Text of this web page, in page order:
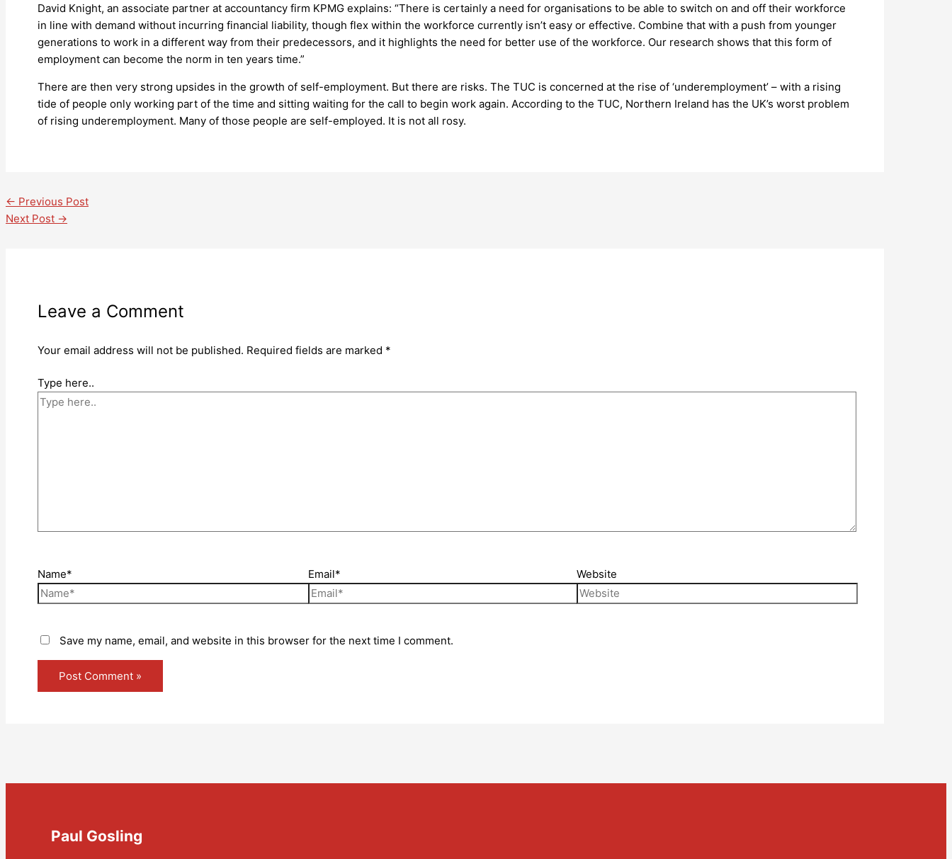
David Knight, an associate partner at accountancy firm KPMG explains: “There is certainly a need for organisations to be able to switch on and off their workforce
in line with demand without incurring financial liability, though flex within the workforce currently isn’t easy or effective. Combine that with a push from younger
generations to work in a different way from their predecessors, and it highlights the need for better use of the workforce. Our research shows that this form of
employment can become the norm in ten years time.”
There are then very strong upsides in the growth of self-employment. But there are risks. The TUC is concerned at the rise of ‘underemployment’ – with a rising
tide of people only working part of the time and sitting waiting for the call to begin work again. According to the TUC, Northern Ireland has the UK’s worst problem
of rising underemployment. Many of those people are self-employed. It is not all rosy.
← Previous Post
Next Post →
Leave a Comment
Your email address will not be published. Required fields are marked *
Type here..
Name* Email* Website
Save my name, email, and website in this browser for the next time I comment.
Paul Gosling